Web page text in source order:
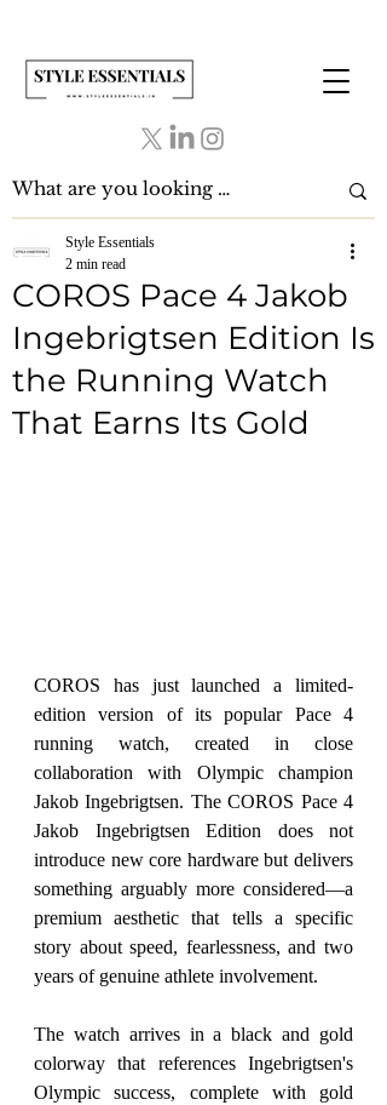
COROS Pace 4 Jakob
Ingebrigtsen Edition Is
the Running Watch
That Earns Its Gold
Style Essentials
2 min read
COROS has just launched a limited-
edition version of its popular Pace 4
running watch, created in close
collaboration with Olympic champion
Jakob Ingebrigtsen. The COROS Pace 4
Jakob Ingebrigtsen Edition does not
introduce new core hardware but delivers
something arguably more considered—a
premium aesthetic that tells a specific
story about speed, fearlessness, and two
years of genuine athlete involvement.
The watch arrives in a black and gold
colorway that references Ingebrigtsen's
Olympic success, complete with gold